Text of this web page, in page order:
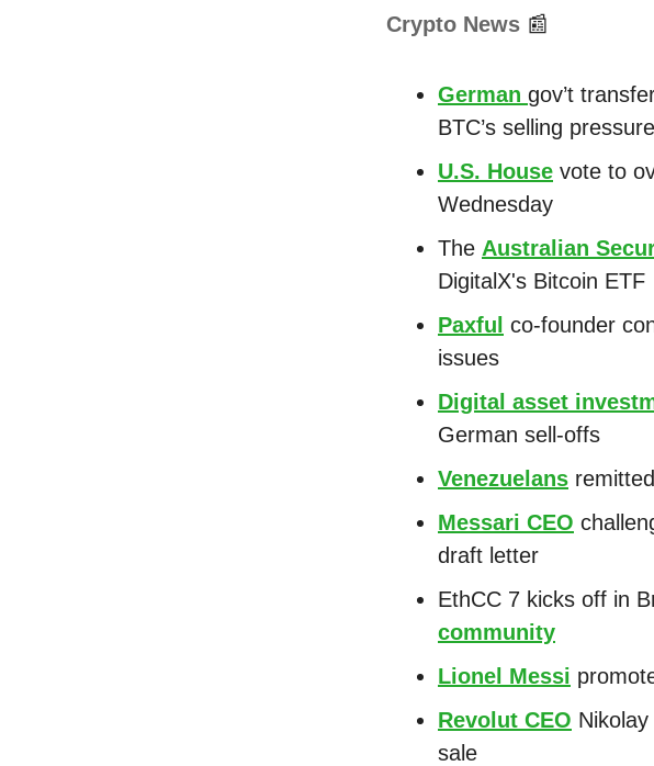
Crypto News 📰
German gov’t
BTC’s selling pressure
U.S. House vote to
Wednesday
The Australian
DigitalX's Bitcoin ETF
Paxful co-founder
issues
Digital asset
German sell-offs
Venezuelans
Messari CEO
draft letter
EthCC 7 kicks off in
community
Lionel Messi
Revolut CEO
sale